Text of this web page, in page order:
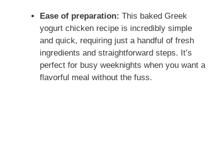
Ease of preparation: This baked Greek
yogurt chicken recipe is incredibly simple
and quick, requiring just a handful of fresh
ingredients and straightforward steps. It’s
perfect for busy weeknights when you want a
flavorful meal without the fuss.